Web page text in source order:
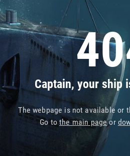
Captain, your ship
The webpage is not available or
Go tothe main pageor